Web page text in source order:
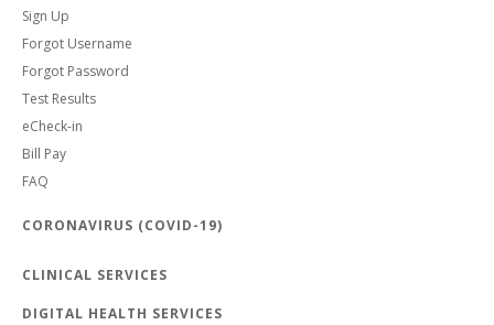
Sign Up
Forgot Username
Forgot Password
Test Results
eCheck-in
Bill Pay
FAQ
CORONAVIRUS (COVID-19)
CLINICAL SERVICES
DIGITAL HEALTH SERVICES